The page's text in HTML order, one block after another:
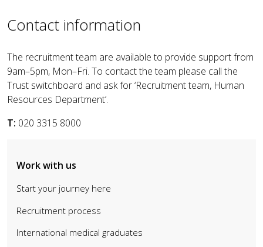
Contact information
The recruitment team are available to provide support from
9am–5pm, Mon–Fri. To contact the team please call the
Trust switchboard and ask for ‘Recruitment team, Human
Resources Department’.
T: 020 3315 8000
Work with us
Start your journey here
Recruitment process
International medical graduates